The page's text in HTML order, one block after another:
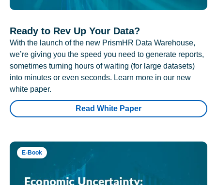
Ready to Rev Up Your Data?
With the launch of the new PrismHR Data Warehouse,
we’re giving you the speed you need to generate reports,
sometimes turning hours of waiting (for large datasets)
into minutes or even seconds. Learn more in our new
white paper.
Read White Paper
E-Book